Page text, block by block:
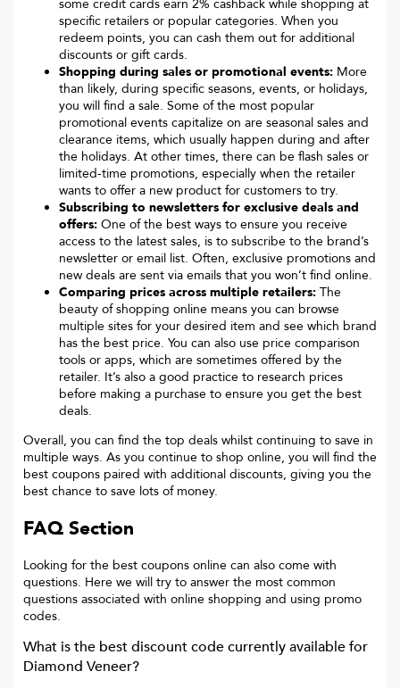
some credit cards earn 2% cashback while shopping at
specific retailers or popular categories. When you
redeem points, you can cash them out for additional
discounts or gift cards.
Shopping during sales or promotional events: More
than likely, during specific seasons, events, or holidays,
you will find a sale. Some of the most popular
promotional events capitalize on are seasonal sales and
clearance items, which usually happen during and after
the holidays. At other times, there can be flash sales or
limited-time promotions, especially when the retailer
wants to offer a new product for customers to try.
Subscribing to newsletters for exclusive deals and
offers: One of the best ways to ensure you receive
access to the latest sales, is to subscribe to the brand’s
newsletter or email list. Often, exclusive promotions and
new deals are sent via emails that you won’t find online.
Comparing prices across multiple retailers: The
beauty of shopping online means you can browse
multiple sites for your desired item and see which brand
has the best price. You can also use price comparison
tools or apps, which are sometimes offered by the
retailer. It’s also a good practice to research prices
before making a purchase to ensure you get the best
deals.
Overall, you can find the top deals whilst continuing to save in
multiple ways. As you continue to shop online, you will find the
best coupons paired with additional discounts, giving you the
best chance to save lots of money.
FAQ Section
Looking for the best coupons online can also come with
questions. Here we will try to answer the most common
questions associated with online shopping and using promo
codes.
What is the best discount code currently available for
Diamond Veneer?